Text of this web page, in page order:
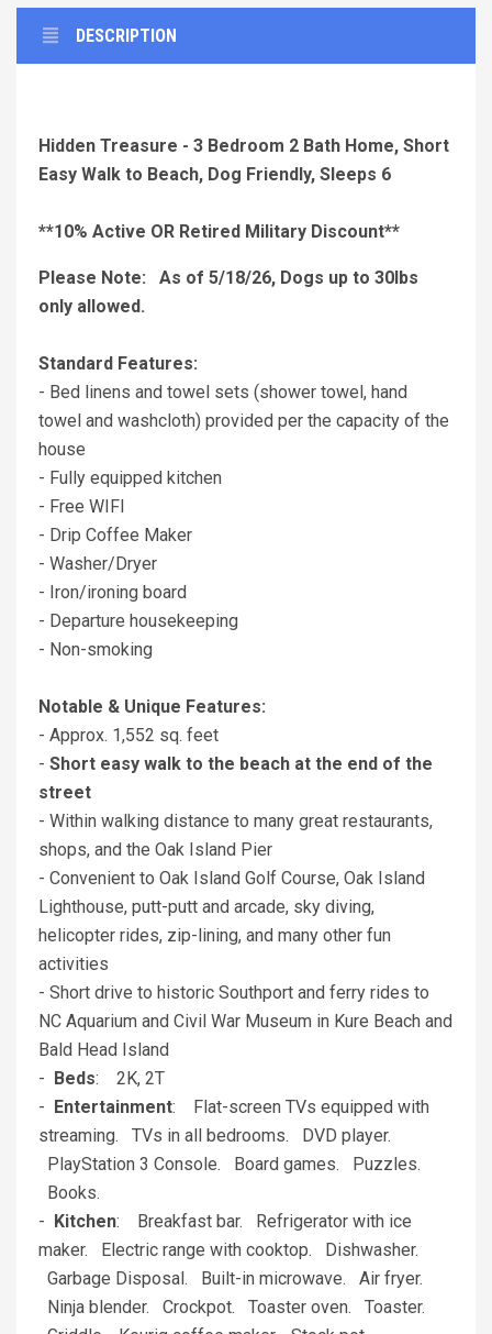
DESCRIPTION
Hidden Treasure - 3 Bedroom 2 Bath Home, Short
Easy Walk to Beach, Dog Friendly, Sleeps 6
**10% Active OR Retired Military Discount**
Please Note: As of 5/18/26, Dogs up to 30lbs
only allowed.
Standard Features:
- Bed linens and towel sets (shower towel, hand
towel and washcloth) provided per the capacity of the
house
- Fully equipped kitchen
- Free WIFI
- Drip Coffee Maker
- Washer/Dryer
- Iron/ironing board
- Departure housekeeping
- Non-smoking
Notable & Unique Features:
- Approx. 1,552 sq. feet
- Short easy walk to the beach at the end of the
street
- Within walking distance to many great restaurants,
shops, and the Oak Island Pier
- Convenient to Oak Island Golf Course, Oak Island
Lighthouse, putt-putt and arcade, sky diving,
helicopter rides, zip-lining, and many other fun
activities
- Short drive to historic Southport and ferry rides to
NC Aquarium and Civil War Museum in Kure Beach and
Bald Head Island
-
Beds: 2K, 2T
-
Entertainment: Flat-screen TVs equipped with
streaming. TVs in all bedrooms. DVD player.
PlayStation 3 Console. Board games. Puzzles.
Books.
-
Kitchen: Breakfast bar. Refrigerator with ice
maker. Electric range with cooktop. Dishwasher.
Garbage Disposal. Built-in microwave. Air fryer.
Ninja blender. Crockpot. Toaster oven. Toaster.